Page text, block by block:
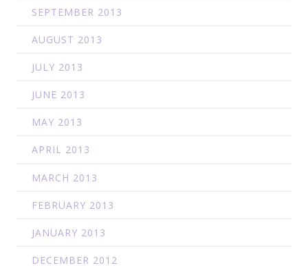
SEPTEMBER 2013
AUGUST 2013
JULY 2013
JUNE 2013
MAY 2013
APRIL 2013
MARCH 2013
FEBRUARY 2013
JANUARY 2013
DECEMBER 2012